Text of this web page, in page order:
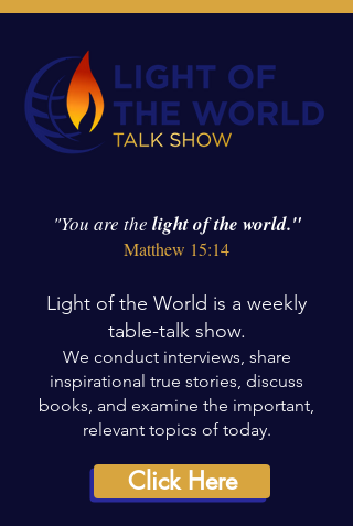
"You are the light of the world."
Matthew 15:14
Light of the World is a weekly
table-talk show.
We conduct interviews, share
inspirational true stories, discuss
books, and examine the important,
relevant topics of today.
Click Here